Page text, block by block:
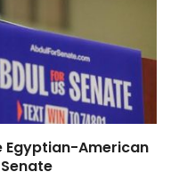
Egyptian-American